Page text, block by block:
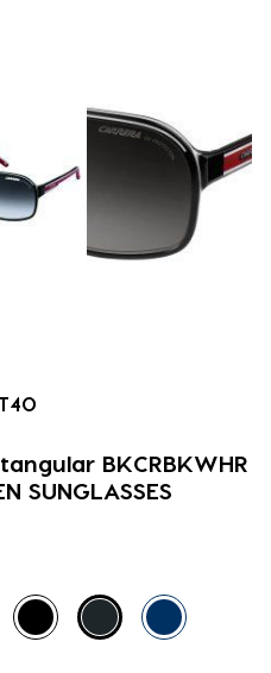
BKCRBKWHR
SUNGLASSES